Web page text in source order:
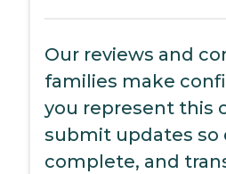
Our reviews and
families make
you represent this
submit updates so
complete, and